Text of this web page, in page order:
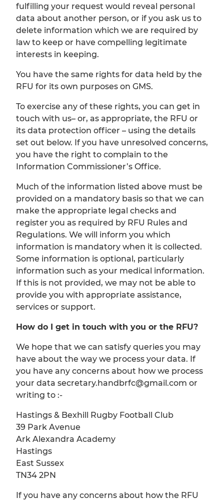
fulfilling your request would reveal personal
data about another person, or if you ask us to
delete information which we are required by
law to keep or have compelling legitimate
interests in keeping.
You have the same rights for data held by the
RFU for its own purposes on GMS.
To exercise any of these rights, you can get in
touch with us– or, as appropriate, the RFU or
its data protection officer – using the details
set out below. If you have unresolved concerns,
you have the right to complain to the
Information Commissioner’s Office.
Much of the information listed above must be
provided on a mandatory basis so that we can
make the appropriate legal checks and
register you as required by RFU Rules and
Regulations. We will inform you which
information is mandatory when it is collected.
Some information is optional, particularly
information such as your medical information.
If this is not provided, we may not be able to
provide you with appropriate assistance,
services or support.
How do I get in touch with you or the RFU?
We hope that we can satisfy queries you may
have about the way we process your data. If
you have any concerns about how we process
your data secretary.handbrfc@gmail.com or
writing to :-
Hastings & Bexhill Rugby Football Club
39 Park Avenue
Ark Alexandra Academy
Hastings
East Sussex
TN34 2PN
If you have any concerns about how the RFU